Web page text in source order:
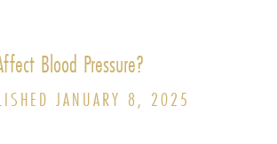
Blood Pressure?
JANUARY 8, 2025